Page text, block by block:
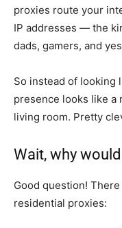
proxies route your
IP addresses — the
dads, gamers, and
So instead of looking
presence looks like
living room. Pretty
Wait, why
Good question!
residential proxies: